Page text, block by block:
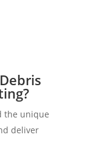
the unique
deliver